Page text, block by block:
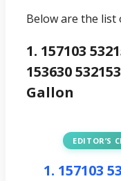
Below are the list
1. 157103
153630
Gallon
EDITOR’S
1. 157103